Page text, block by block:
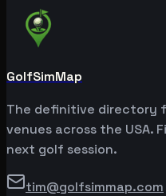
GolfSimMap
The definitive directory
venues across the USA.
next golf session.
tim@golfsimmap.com